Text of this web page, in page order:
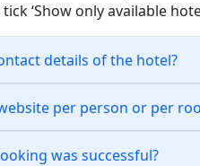
‘Show only available
details of the hotel?
per person or per
was successful?